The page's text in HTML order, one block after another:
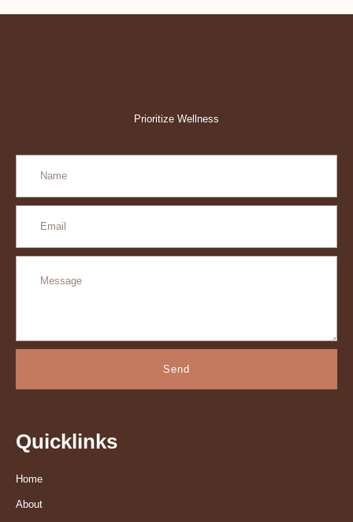
Prioritize Wellness
Send
Quicklinks
Home
About